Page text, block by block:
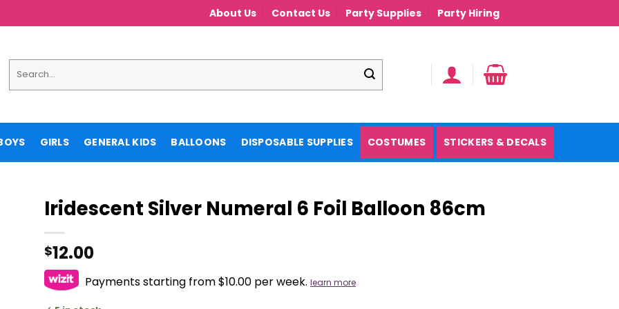
About Us Contact Us Party Supplies Party Hiring
for:
GIRLS GENERAL KIDS BALLOONS DISPOSABLE SUPPLIES COSTUMES STICKERS & DECALS
Iridescent Silver Numeral 6 Foil Balloon 86cm
$12.00
Payments starting from $10.00 per week. learn more